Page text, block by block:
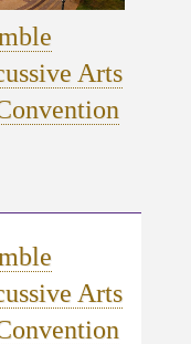
Arts
Arts